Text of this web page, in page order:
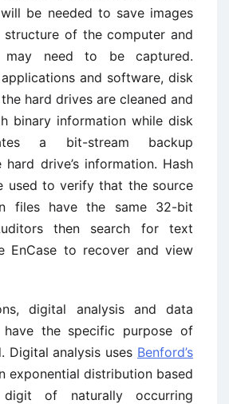
be needed to save images
of the computer and
may need to be captured.
and software, disk
hard drives are cleaned and
binary information while disk
a bit-stream backup
hard drive’s information. Hash
used to verify that the source
files have the same 32-bit
then search for text
EnCase to recover and view
digital analysis and data
have the specific purpose of
Digital analysis uses Benford’s
exponential distribution based
of naturally occurring